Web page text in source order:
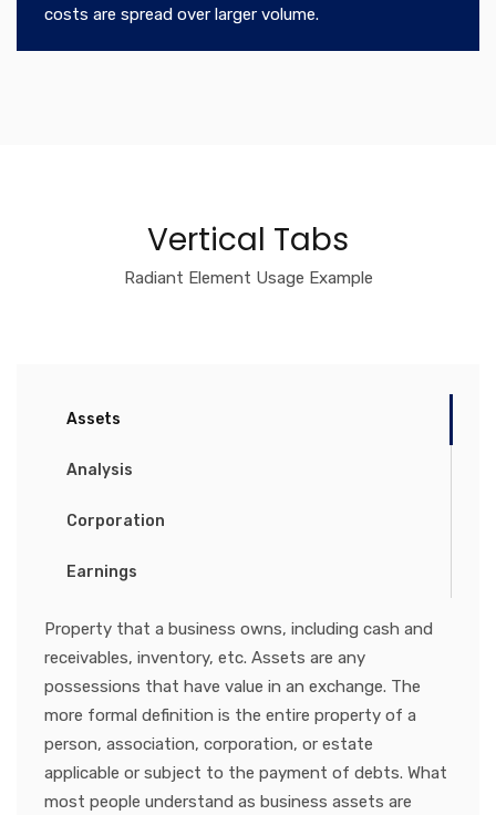
costs are spread over larger volume.
Vertical Tabs
Radiant Element Usage Example
Assets
Analysis
Corporation
Earnings
Property that a business owns, including cash and
receivables, inventory, etc. Assets are any
possessions that have value in an exchange. The
more formal definition is the entire property of a
person, association, corporation, or estate
applicable or subject to the payment of debts. What
most people understand as business assets are